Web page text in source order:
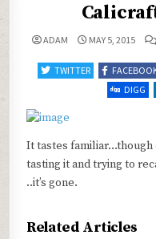
ADAM MAY 5, 2015
TWITTER
DIGG
It tastes familiar…though
tasting it and trying to
..it’s gone.
Related Articles